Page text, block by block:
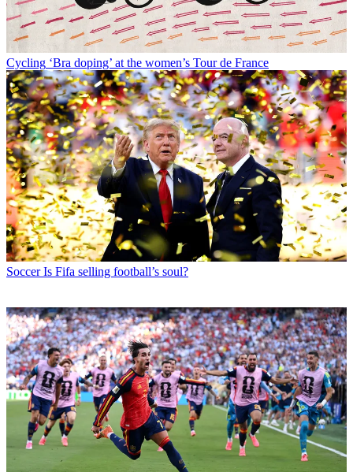
Cycling ‘Bra doping’ at the women’s Tour de France
Soccer Is Fifa selling football’s soul?